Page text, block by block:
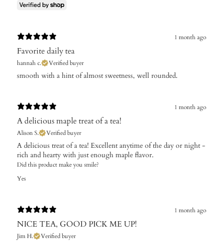
1 month ago
Favorite daily tea
hannah c. Verified buyer
​smooth with a hint of almost sweetness, well rounded.
1 month ago
A delicious maple treat of a tea!
Alison S. Verified buyer
A delicious treat of a tea! Excellent anytime of the day or night -
rich and hearty with just enough maple flavor.
Did this product make you smile?
Yes
1 month ago
NICE TEA, GOOD PICK ME UP!
Jim H. Verified buyer